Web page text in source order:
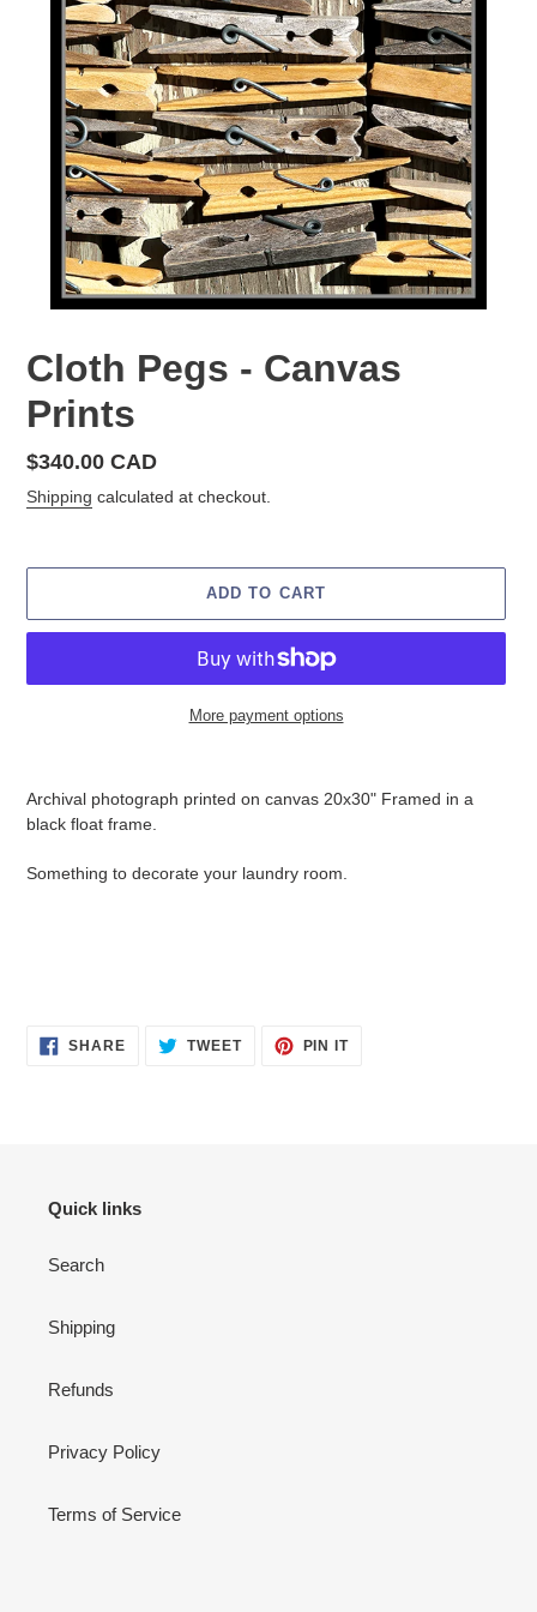
Cloth Pegs - Canvas
Prints
Regular
price
$340.00 CAD
Shipping calculated at checkout.
ADD TO CART
More payment options
Archival photograph printed on canvas 20x30" Framed in a
black float frame.
Something to decorate your laundry room.
SHARESHARE
ON
TWEETTWEET PIN ITPIN
Quick links
Search
Shipping
Refunds
Privacy Policy
Terms of Service